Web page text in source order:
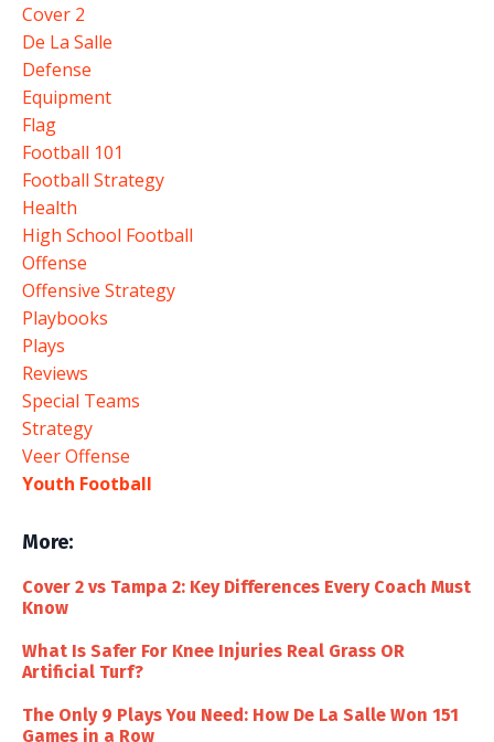
Cover 2
De La Salle
Defense
Equipment
Flag
Football 101
Football Strategy
Health
High School Football
Offense
Offensive Strategy
Playbooks
Plays
Reviews
Special Teams
Strategy
Veer Offense
Youth Football
More:
Cover 2 vs Tampa 2: Key Differences Every Coach Must
Know
What Is Safer For Knee Injuries Real Grass OR
Artificial Turf?
The Only 9 Plays You Need: How De La Salle Won 151
Games in a Row